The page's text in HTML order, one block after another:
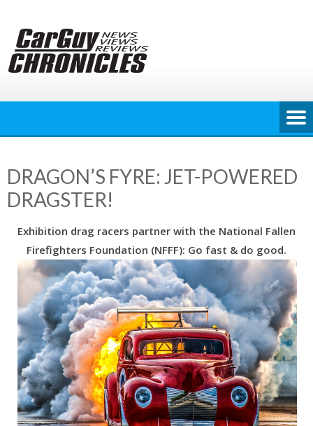
content
DRAGON’S FYRE: JET-POWERED
DRAGSTER!
Exhibition drag racers partner with the National Fallen
Firefighters Foundation (NFFF): Go fast & do good.